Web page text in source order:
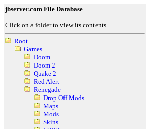
jbserver.com File Database
Click on a folder to view its contents.
Root
Games
Doom
Doom 2
Quake 2
Red Alert
Renegade
Drop Off Mods
Maps
Mods
Skins